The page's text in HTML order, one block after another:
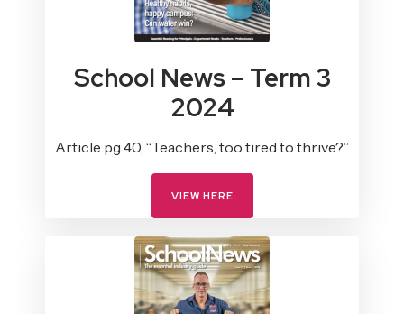
School News – Term 3
2024
Article pg 40, “Teachers, too tired to thrive?”
VIEW HERE